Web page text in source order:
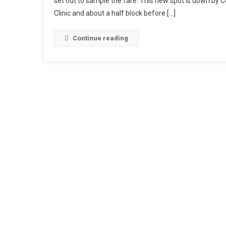
Clinic and about a half block before […]
Continue reading